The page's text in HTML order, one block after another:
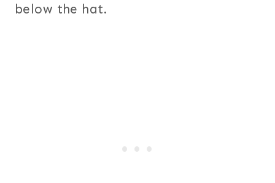
below the hat.